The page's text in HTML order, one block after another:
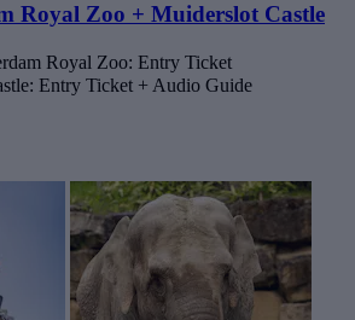
Royal Zoo + Muiderslot Castle
Royal Zoo: Entry Ticket
Entry Ticket + Audio Guide